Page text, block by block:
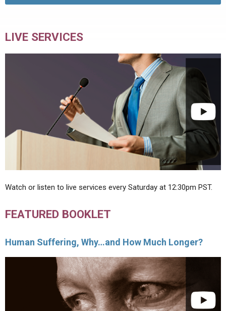
LIVE SERVICES
Watch or listen to live services every Saturday at 12:30pm PST.
FEATURED BOOKLET
Human Suffering, Why…and How Much Longer?